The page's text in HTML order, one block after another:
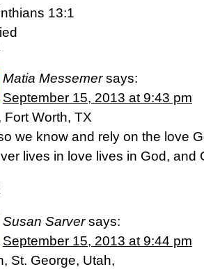
13:1
Matia Messemer says:
September 15, 2013 at 9:43 pm
Fort Worth, TX
we know and rely on the love
lives in love lives in God, and
Susan Sarver says:
September 15, 2013 at 9:44 pm
St. George, Utah,